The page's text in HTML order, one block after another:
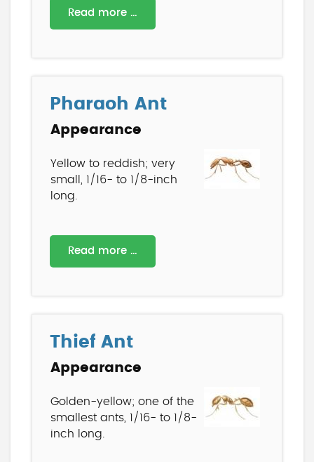
Read more …
Pharaoh Ant
Appearance
Yellow to reddish; very
small, 1/16- to 1/8-inch
long.
Read more …
Thief Ant
Appearance
Golden-yellow; one of the
smallest ants, 1/16- to 1/8-
inch long.